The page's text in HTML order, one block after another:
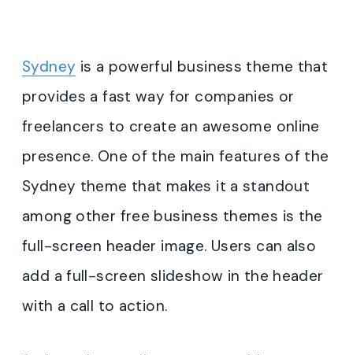
Sydney is a powerful business theme that
provides a fast way for companies or
freelancers to create an awesome online
presence. One of the main features of the
Sydney theme that makes it a standout
among other free business themes is the
full-screen header image. Users can also
add a full-screen slideshow in the header
with a call to action.